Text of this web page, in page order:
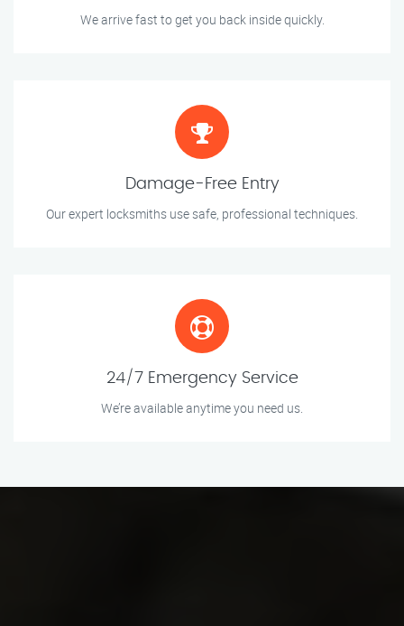
We arrive fast to get you back inside quickly.
Damage-Free Entry
Our expert locksmiths use safe, professional techniques.
24/7 Emergency Service
We’re available anytime you need us.